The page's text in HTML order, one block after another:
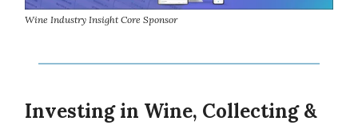
Wine Industry Insight Core Sponsor
Investing in Wine, Collecting &